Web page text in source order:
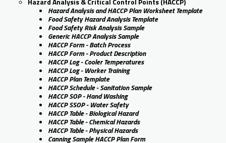
Hazard Analysis and HACCP Plan Worksheet Template
Food Safety Hazard Analysis Template
Food Safety Risk Analysis Sample
Generic HACCP Analysis Sample
HACCP Form - Batch Process
HACCP Form - Product Description
HACCP Log - Cooler Temperatures
HACCP Log - Worker Training
HACCP Plan Template
HACCP Schedule - Sanitation Sample
HACCP SOP - Hand Washing
HACCP SSOP - Water Safety
HACCP Table - Biological Hazard
HACCP Table - Chemical Hazards
HACCP Table - Physical Hazards
Canning Sample HACCP Plan Form